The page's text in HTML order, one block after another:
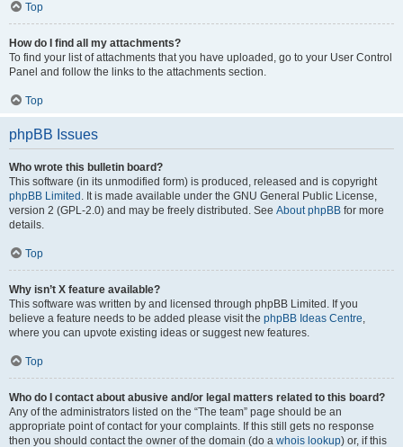
Top
How do I find all my attachments?
To find your list of attachments that you have uploaded, go to your User Control
Panel and follow the links to the attachments section.
Top
phpBB Issues
Who wrote this bulletin board?
This software (in its unmodified form) is produced, released and is copyright
phpBB Limited . It is made available under the GNU General Public License,
version 2 (GPL-2.0) and may be freely distributed. See About phpBB for more
details.
Top
Why isn’t X feature available?
This software was written by and licensed through phpBB Limited. If you
believe a feature needs to be added please visit the phpBB Ideas Centre,
where you can upvote existing ideas or suggest new features.
Top
Who do I contact about abusive and/or legal matters related to this board?
Any of the administrators listed on the “The team” page should be an
appropriate point of contact for your complaints. If this still gets no response
then you should contact the owner of the domain (do a whois lookup) or, if this